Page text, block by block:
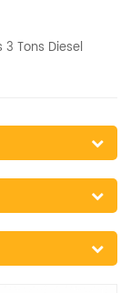
3 Tons Diesel